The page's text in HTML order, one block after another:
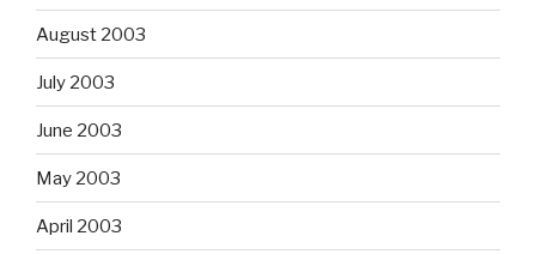
August 2003
July 2003
June 2003
May 2003
April 2003